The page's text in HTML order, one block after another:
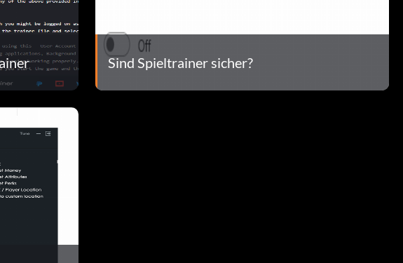
Sind Spieltrainer sicher?